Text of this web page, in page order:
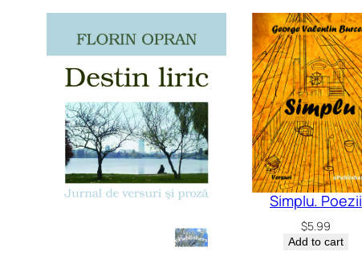
Simplu. Poezii
$5.99
Add to cart